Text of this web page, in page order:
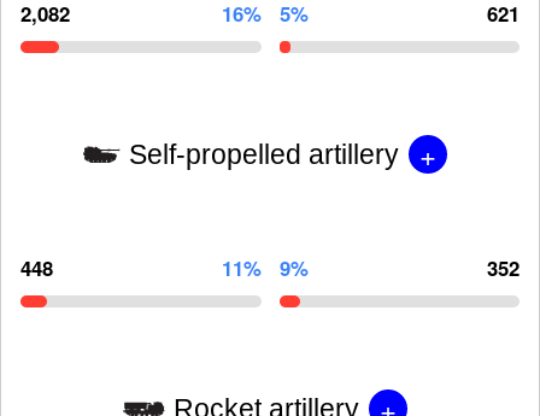
2,082 16% 5% 621
Self-propelled artillery +
448 11% 9% 352
Rocket artillery